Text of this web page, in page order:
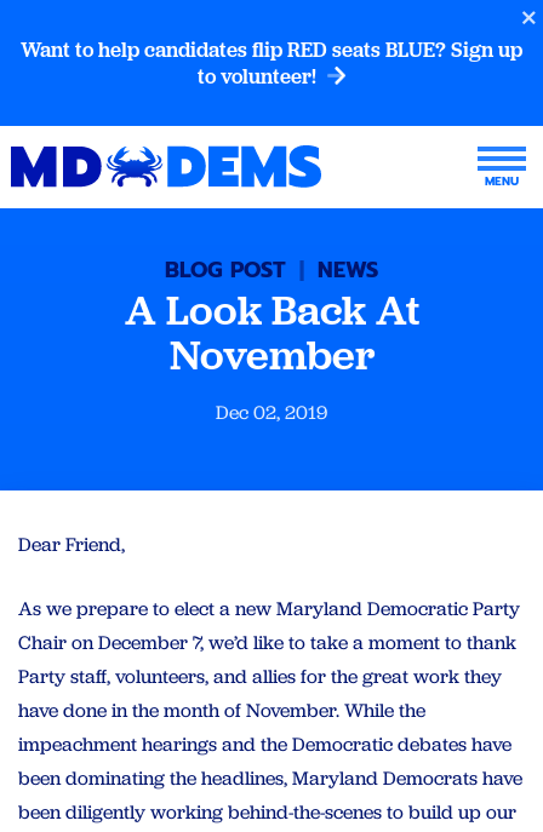
Want to help candidates flip RED seats BLUE? Sign up
to volunteer!
BLOG POST | NEWS
A Look Back At
November
Dec 02, 2019
Dear Friend,
As we prepare to elect a new Maryland Democratic Party
Chair on December 7, we’d like to take a moment to thank
Party staff, volunteers, and allies for the great work they
have done in the month of November. While the
impeachment hearings and the Democratic debates have
been dominating the headlines, Maryland Democrats have
been diligently working behind-the-scenes to build up our